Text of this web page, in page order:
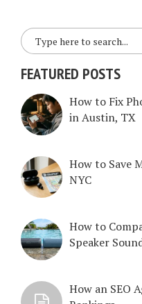
FEATURED POSTS
How to Fix
in Austin, TX
How to Save
NYC
How to
Speaker
How an SEO